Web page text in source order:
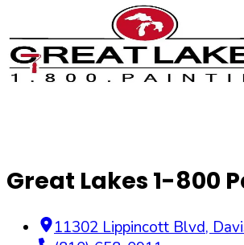
Great Lakes 1-800
11302 Lippincott Blvd,